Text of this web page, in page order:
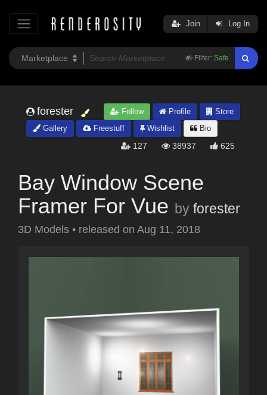
Filter: Safe
Join Log In
forester Follow Profile
Store
Gallery
Freestuff Wishlist Bio
127 38937 625
Bay Window Scene
Framer For Vue by forester
3D Models • released on Aug 11, 2018